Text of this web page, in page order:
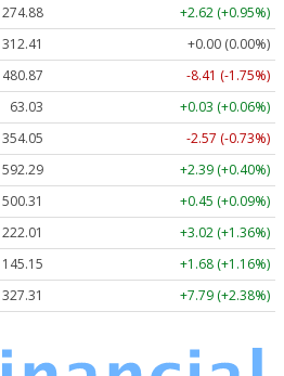
274.88
+2.62 (+0.95%)
312.42
+0.00 (+0.00%)
480.87
-8.41 (-1.75%)
63.03
+0.03 (+0.06%)
354.05
-2.57 (-0.73%)
592.29
+2.39 (+0.40%)
500.31
+0.45 (+0.09%)
222.01
+3.02 (+1.36%)
145.14
+1.67 (+1.15%)
327.31 +7.79 (+2.38%)